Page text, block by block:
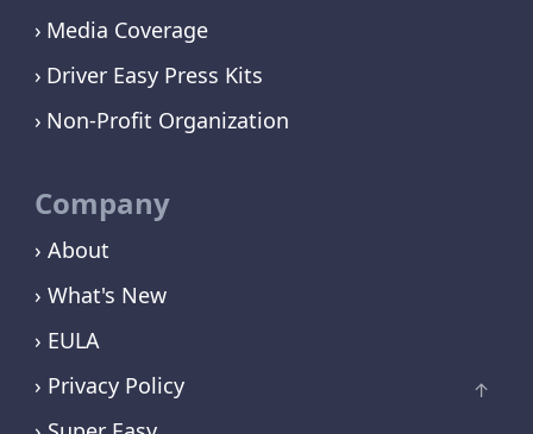
Media Coverage
Driver Easy Press Kits
Non-Profit Organization
Company
› About
› What's New
› EULA
› Privacy Policy